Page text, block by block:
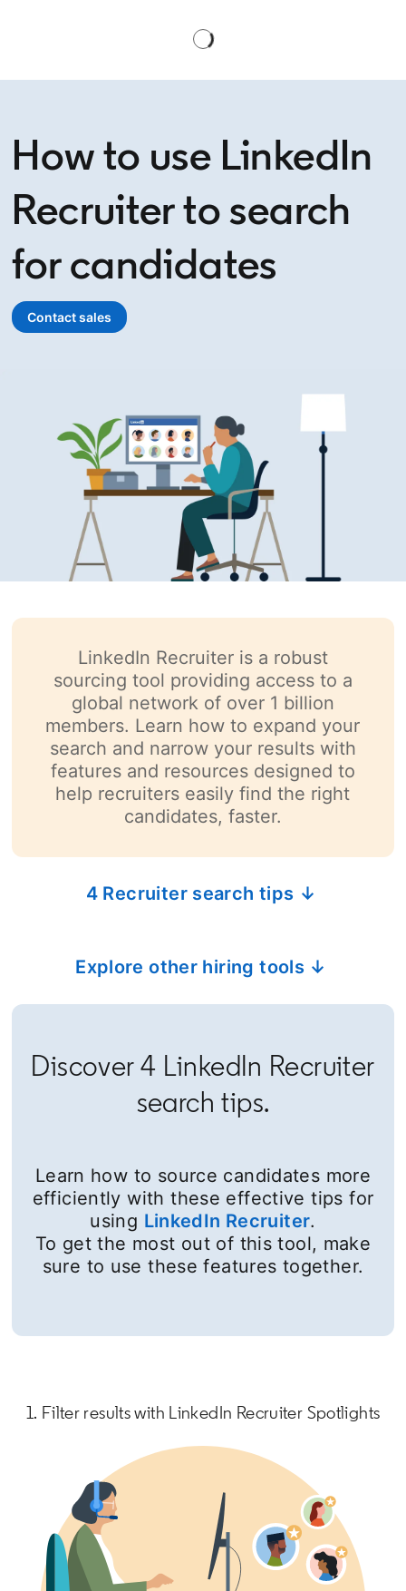
How to use LinkedIn
Recruiter to search
for candidates
Contact sales
LinkedIn Recruiter is a robust
sourcing tool providing access to a
global network of over 1 billion
members. Learn how to expand your
search and narrow your results with
features and resources designed to
help recruiters easily find the right
candidates, faster.
4 Recruiter search tips ↓
Explore other hiring tools ↓
Discover 4 LinkedIn Recruiter
search tips.
Learn how to source candidates more
efficiently with these effective tips for
using LinkedIn Recruiter.
To get the most out of this tool, make
sure to use these features together.
1. Filter results with LinkedIn Recruiter Spotlights